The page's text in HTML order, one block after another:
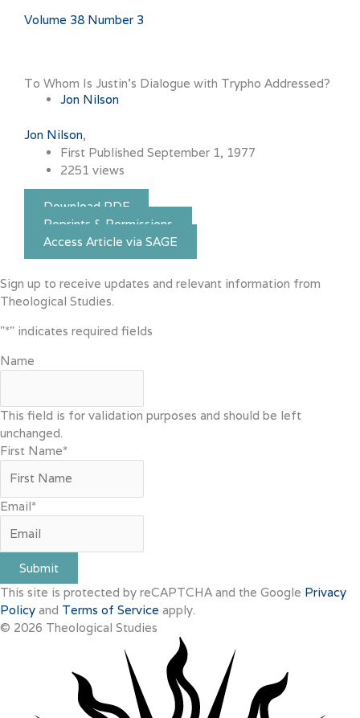
Volume 38 Number 3
To Whom Is Justin’s Dialogue with Trypho Addressed?
Jon Nilson
Jon Nilson
First Published September 1, 1977
2251 views
Download PDF
Reprints & Permissions
Access Article via SAGE
Sign up to receive updates and relevant information from
Theological Studies.
"*" indicates required fields
Name
This field is for validation purposes and should be left
unchanged.
First Name*
Email*
Submit
This site is protected by reCAPTCHA and the Google Privacy
Policy and Terms of Service apply.
© 2026 Theological Studies